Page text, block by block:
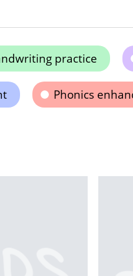
practice
Phonics